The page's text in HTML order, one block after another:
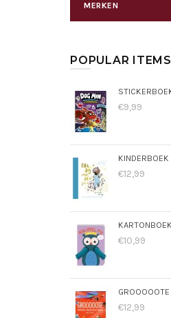
MERKEN
POPULAR ITEMS
€9,99
€12,99
€10,99
€12,99